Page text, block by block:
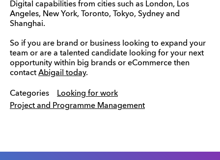
Digital capabilities from cities such as London, Los
Angeles, New York, Toronto, Tokyo, Sydney and
Shanghai.
So if you are brand or business looking to expand your
team or are a talented candidate looking for your next
opportunity within big brands or eCommerce then
contact Abigail today.
Categories
Looking for work
Project and Programme Management